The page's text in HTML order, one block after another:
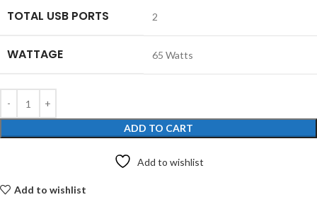
TOTAL USB PORTS ‎2
WATTAGE ‎65 Watts
ADD TO CART
Add to wishlist
Add to wishlist